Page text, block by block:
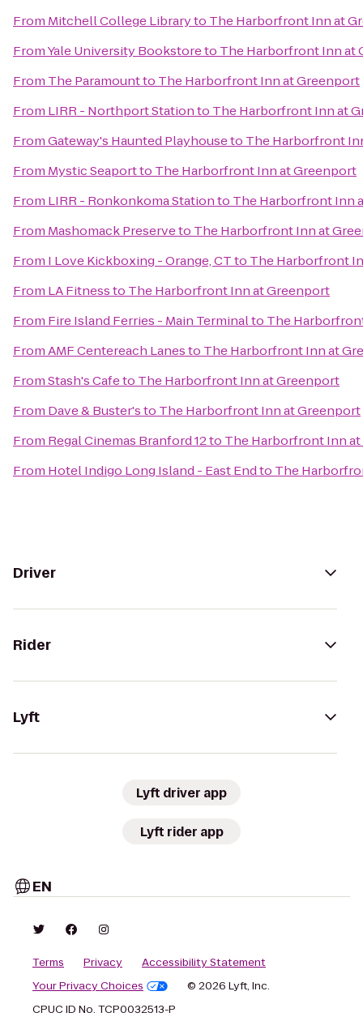
From Mitchell College Libraryto The Harborfront Inn at
FromYale University Bookstoreto The Harborfront Inn at
From The Paramountto The Harborfront Inn at Greenport
From LIRR - Northport Stationto The Harborfront Inn at
FromGateway's Haunted Playhouseto The Harborfront
From Mystic Seaportto The Harborfront Inn at Greenport
From LIRR - Ronkonkoma Stationto The Harborfront Inn
From Mashomack Preserveto The Harborfront Inn at
From I Love Kickboxing - Orange, CTto The Harborfront
From LA Fitnessto The Harborfront Inn at Greenport
From Fire Island Ferries - Main Terminalto The
FromAMF Centereach Lanesto The Harborfront Inn at
FromStash's Cafeto The Harborfront Inn at Greenport
From Dave & Buster'sto The Harborfront Inn at Greenport
From Regal Cinemas Branford 12to The Harborfront Inn
From Hotel Indigo Long Island - East Endto The
Driver
Rider
Lyft
Lyft driver app
Lyft rider app
EN
Terms Privacy
Accessibility Statement
Your Privacy Choices
© 2026 Lyft, Inc.
CPUC ID No. TCP0032513-P